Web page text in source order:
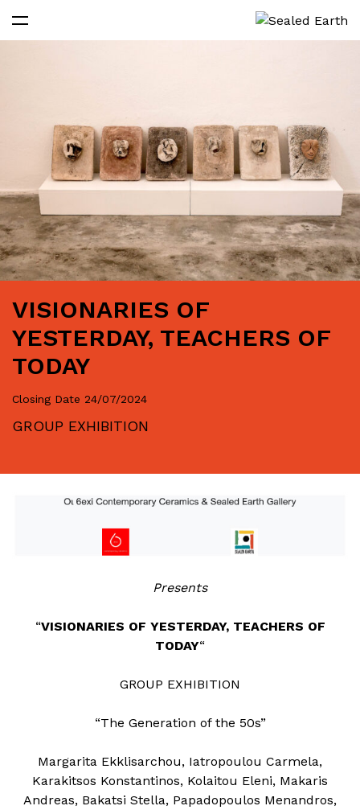
VISIONARIES OF
YESTERDAY, TEACHERS OF
TODAY
Closing Date 24/07/2024
GROUP EXHIBITION
Presents
“VISIONARIES OF YESTERDAY, TEACHERS OF
TODAY“
GROUP EXHIBITION
“The Generation of the 50s”
Margarita Ekklisarchou, Iatropoulou Carmela,
Karakitsos Konstantinos, Kolaitou Eleni, Makaris
Andreas, Bakatsi Stella, Papadopoulos Menandros,